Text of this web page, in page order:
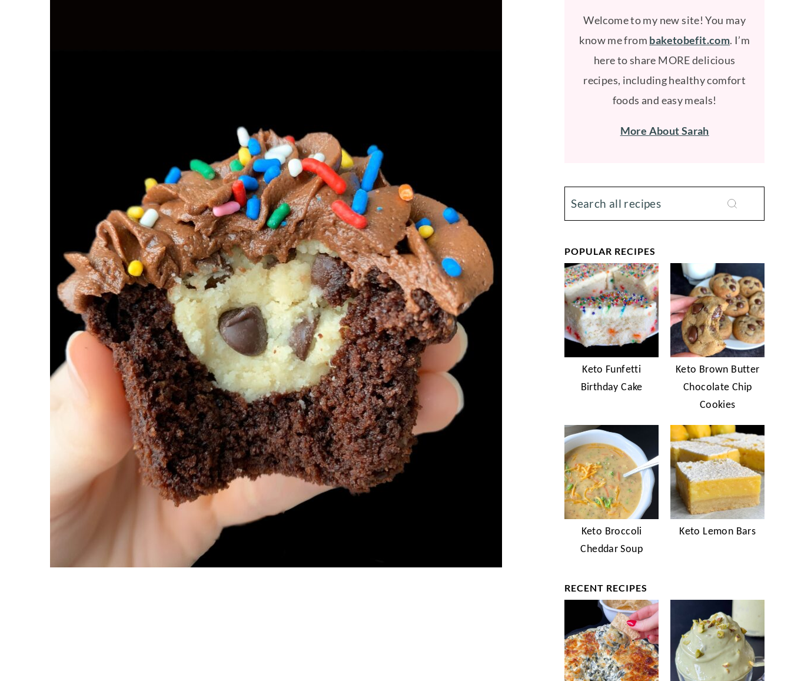
Welcome to my new site! You may
know me from baketobefit.com. I’m
here to share MORE delicious
recipes, including healthy comfort
foods and easy meals!
More About Sarah
POPULAR RECIPES
Keto Funfetti
Birthday Cake
Keto Brown Butter
Chocolate Chip
Cookies
Keto Broccoli
Cheddar Soup
Keto Lemon Bars
RECENT RECIPES